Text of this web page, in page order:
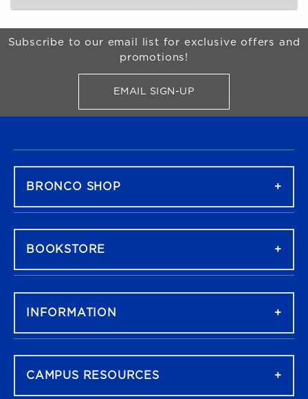
Begin Footer
Subscribe to our email list for exclusive offers and
promotions!
EMAIL SIGN-UPFOR BRONCO SHOP
BRONCO SHOP
BOOKSTORE
INFORMATION
CAMPUS RESOURCES